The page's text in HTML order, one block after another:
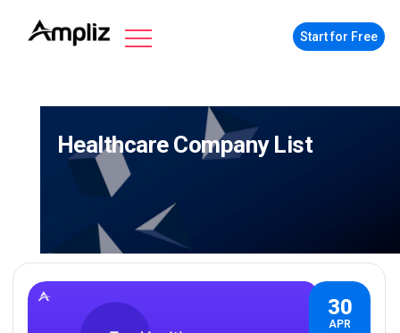
Start for Free
Healthcare Company List
30
APR